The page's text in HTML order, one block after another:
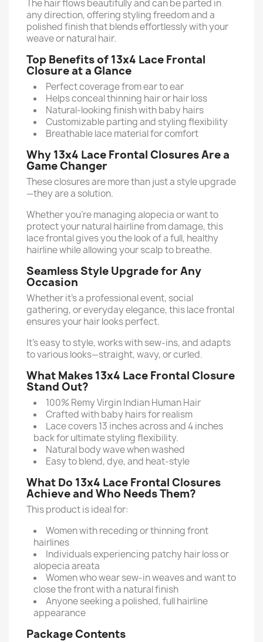
The hair flows beautifully and can be parted in
any direction, offering styling freedom and a
polished finish that blends effortlessly with your
weave or natural hair.
Top Benefits of 13x4 Lace Frontal
Closure at a Glance
Perfect coverage from ear to ear
Helps conceal thinning hair or hair loss
Natural-looking finish with baby hairs
Customizable parting and styling flexibility
Breathable lace material for comfort
Why 13x4 Lace Frontal Closures Are a
Game Changer
These closures are more than just a style upgrade
—they are a solution.
Whether you're managing alopecia or want to
protect your natural hairline from damage, this
lace frontal gives you the look of a full, healthy
hairline while allowing your scalp to breathe.
Seamless Style Upgrade for Any
Occasion
Whether it’s a professional event, social
gathering, or everyday elegance, this lace frontal
ensures your hair looks perfect.
It’s easy to style, works with sew-ins, and adapts
to various looks—straight, wavy, or curled.
What Makes 13x4 Lace Frontal Closure
Stand Out?
100% Remy Virgin Indian Human Hair
Crafted with baby hairs for realism
Lace covers 13 inches across and 4 inches
back for ultimate styling flexibility.
Natural body wave when washed
Easy to blend, dye, and heat-style
What Do 13x4 Lace Frontal Closures
Achieve and Who Needs Them?
This product is ideal for:
Women with receding or thinning front
hairlines
Individuals experiencing patchy hair loss or
alopecia areata
Women who wear sew-in weaves and want to
close the front with a natural finish
Anyone seeking a polished, full hairline
appearance
Package Contents